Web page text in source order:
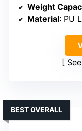
Weight
Material: PU
BEST OVERALL